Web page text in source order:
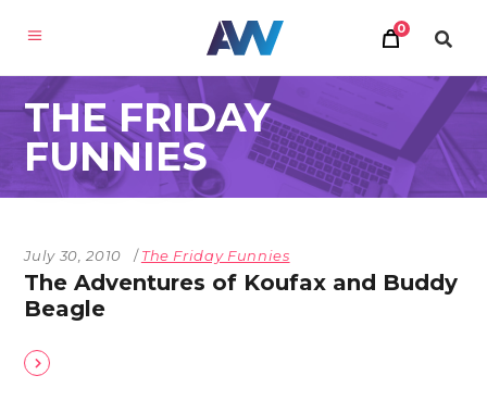
0
THE FRIDAY
FUNNIES
July 30, 2010 The Friday Funnies
The Adventures of Koufax and Buddy
Beagle